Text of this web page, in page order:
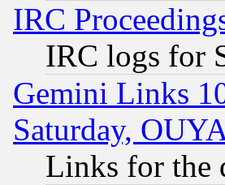
IRC
IRC logs for
Gemini Links
Saturday,
Links for the